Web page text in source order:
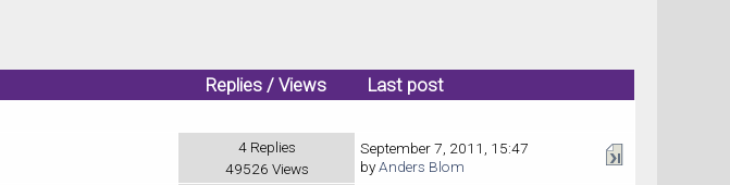
Replies /Views Last post
4 Replies
49526 Views
September 7, 2011, 15:47
byAnders Blom